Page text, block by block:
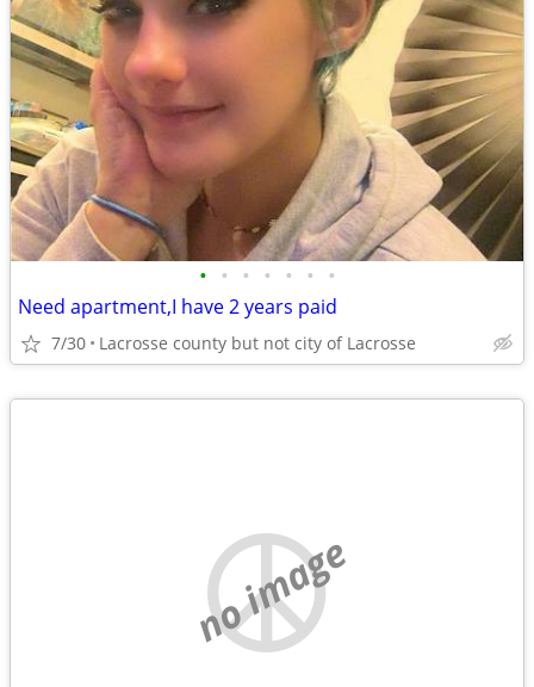
• • • • • • •
Need apartment,I have 2 years paid
7/30 Lacrosse county but not city of Lacrosse
no image